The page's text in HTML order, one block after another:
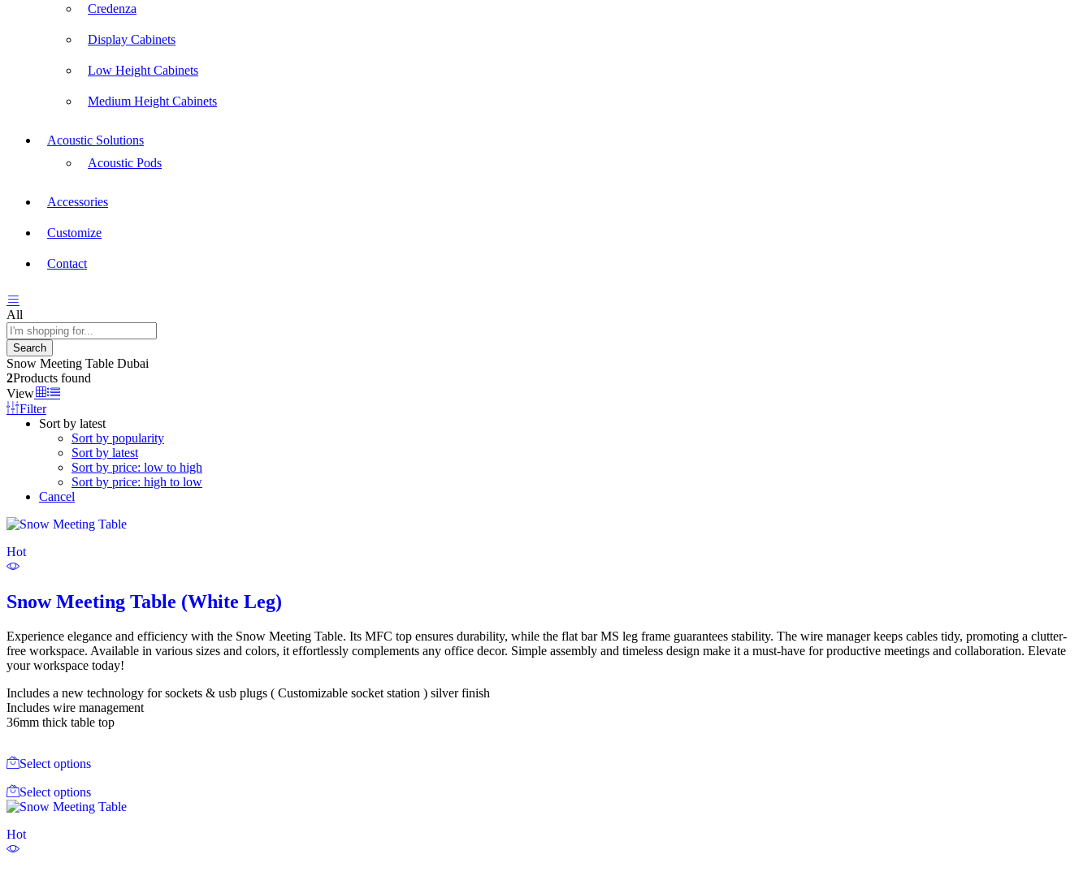
Credenza
Display Cabinets
Low Height Cabinets
Medium Height Cabinets
Acoustic Solutions
Acoustic Pods
Accessories
Customize
Contact
All
Search
Snow Meeting Table Dubai
2Products found
View
Filter
Sort by latest
Sort by popularity
Sort by latest
Sort by price: low to high
Sort by price: high to low
Cancel
Hot
Snow Meeting Table (White Leg)
Experience elegance and efficiency with the Snow Meeting Table. Its MFC top ensures durability, while the flat bar MS leg frame guarantees stability. The wire manager keeps cables tidy, promoting a clutter-
free workspace. Available in various sizes and colors, it effortlessly complements any office decor. Simple assembly and timeless design make it a must-have for productive meetings and collaboration. Elevate
your workspace today!
Includes a new technology for sockets & usb plugs ( Customizable socket station ) silver finish
Includes wire management
36mm thick table top
Select options
Select options
Hot